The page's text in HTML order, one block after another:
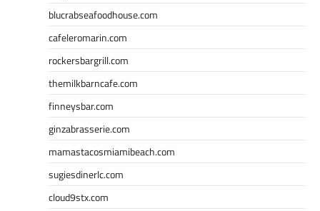
blucrabseafoodhouse.com
cafeleromarin.com
rockersbargrill.com
themilkbarncafe.com
finneysbar.com
ginzabrasserie.com
mamastacosmiamibeach.com
sugiesdinerlc.com
cloud9stx.com